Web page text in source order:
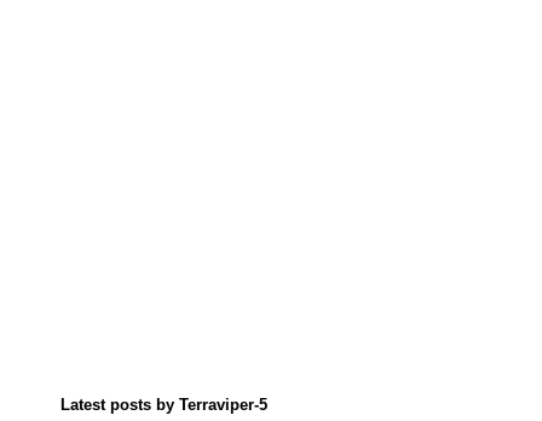
Latest posts by Terraviper-5